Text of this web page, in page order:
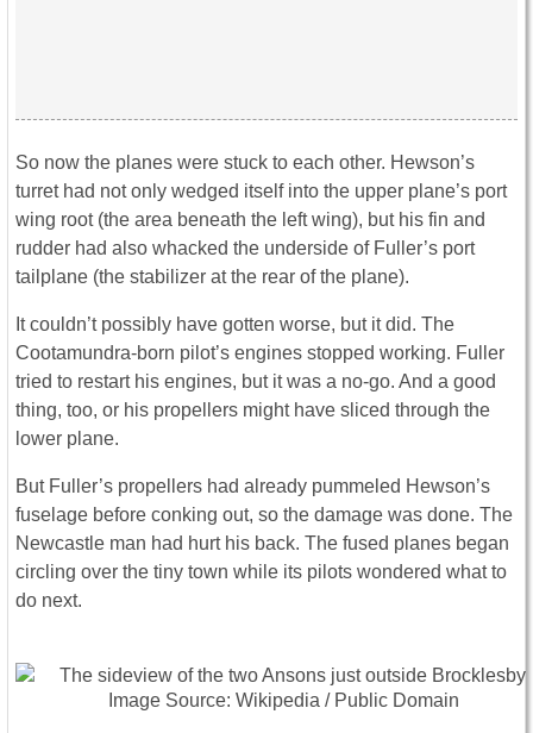
So now the planes were stuck to each other. Hewson’s
turret had not only wedged itself into the upper plane’s port
wing root (the area beneath the left wing), but his fin and
rudder had also whacked the underside of Fuller’s port
tailplane (the stabilizer at the rear of the plane).
It couldn’t possibly have gotten worse, but it did. The
Cootamundra-born pilot’s engines stopped working. Fuller
tried to restart his engines, but it was a no-go. And a good
thing, too, or his propellers might have sliced through the
lower plane.
But Fuller’s propellers had already pummeled Hewson’s
fuselage before conking out, so the damage was done. The
Newcastle man had hurt his back. The fused planes began
circling over the tiny town while its pilots wondered what to
do next.